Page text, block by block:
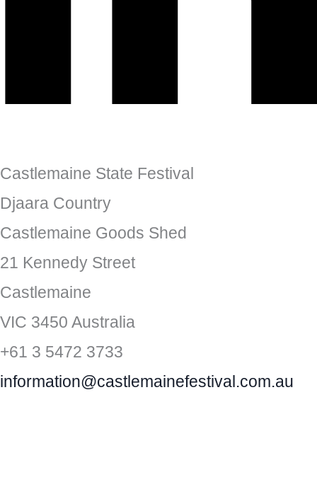
Castlemaine State Festival
Djaara Country
Castlemaine Goods Shed
21 Kennedy Street
Castlemaine
VIC 3450 Australia
+61 3 5472 3733
information@castlemainefestival.com.au